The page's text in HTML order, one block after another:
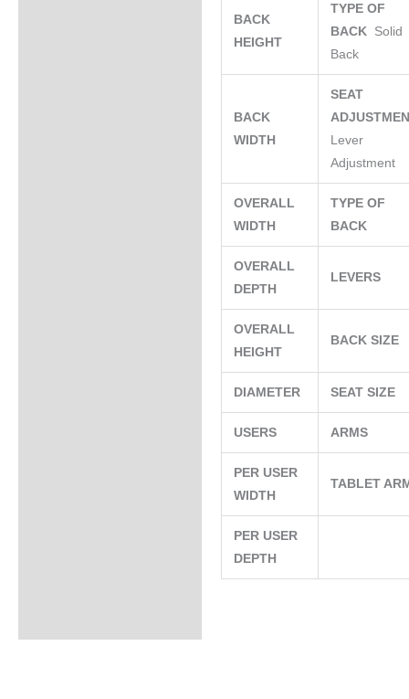
BACK
HEIGHT
TYPE OF
BACK Solid
Back
BACK
WIDTH
SEAT
Lever
Adjustment
OVERALL
WIDTH
TYPE OF
BACK
OVERALL
DEPTH
LEVERS
OVERALL
HEIGHT
BACK SIZE
DIAMETER SEAT SIZE
USERS ARMS
PER USER
WIDTH
TABLET
PER USER
DEPTH